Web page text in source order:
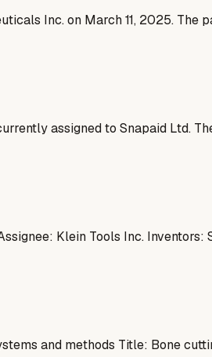
Inc. on March 11, 2025. The
assigned to Snapaid Ltd.
Klein Tools Inc. Inventors:
and methods Title: Bone